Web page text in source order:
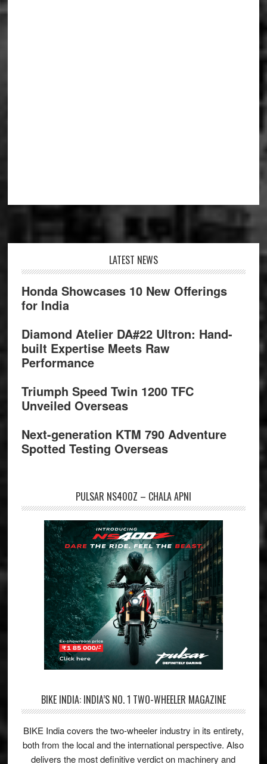
LATEST NEWS
Honda Showcases 10 New Offerings
for India
Diamond Atelier DA#22 Ultron: Hand-
built Expertise Meets Raw
Performance
Triumph Speed Twin 1200 TFC
Unveiled Overseas
Next-generation KTM 790 Adventure
Spotted Testing Overseas
PULSAR NS400Z – CHALA APNI
BIKE INDIA: INDIA’S NO. 1 TWO-WHEELER MAGAZINE
BIKE India covers the two-wheeler industry in its entirety,
both from the local and the international perspective. Also
delivers the most definitive verdict on machinery and